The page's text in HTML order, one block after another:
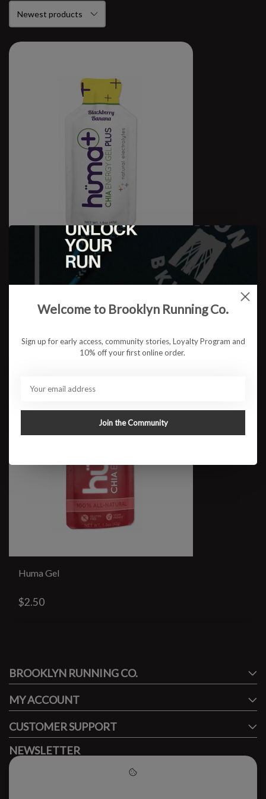
Huma Gel
$2.50
FACEBOOK
BROOKLYN RUNNING CO.
MY ACCOUNT
CUSTOMER SUPPORT
NEWSLETTER
Subscribe to our newsletter to stay updated.
Welcome to Brooklyn Running Co.
Sign up for early access, community stories, Loyalty Program and
10% off your first online order.
Join the Community